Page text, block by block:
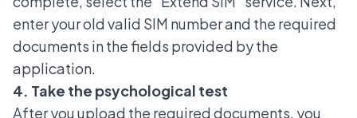
enter your old valid SIM number and the required
documents in the fields provided by the
application.
4. Take the psychological test
After you upload the required documents, you